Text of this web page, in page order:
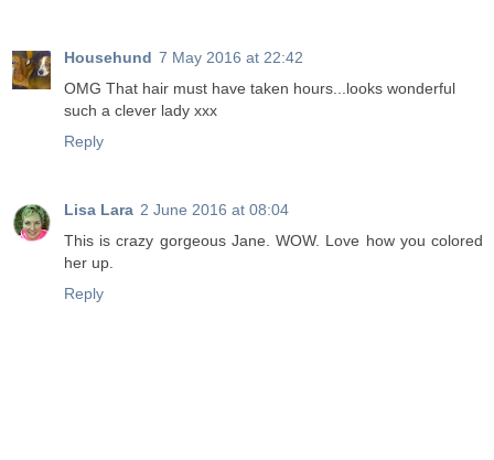
Househund 7 May 2016 at 22:42
OMG That hair must have taken hours...looks wonderful
such a clever lady xxx
Reply
Lisa Lara 2 June 2016 at 08:04
This is crazy gorgeous Jane. WOW. Love how you colored
her up.
Reply